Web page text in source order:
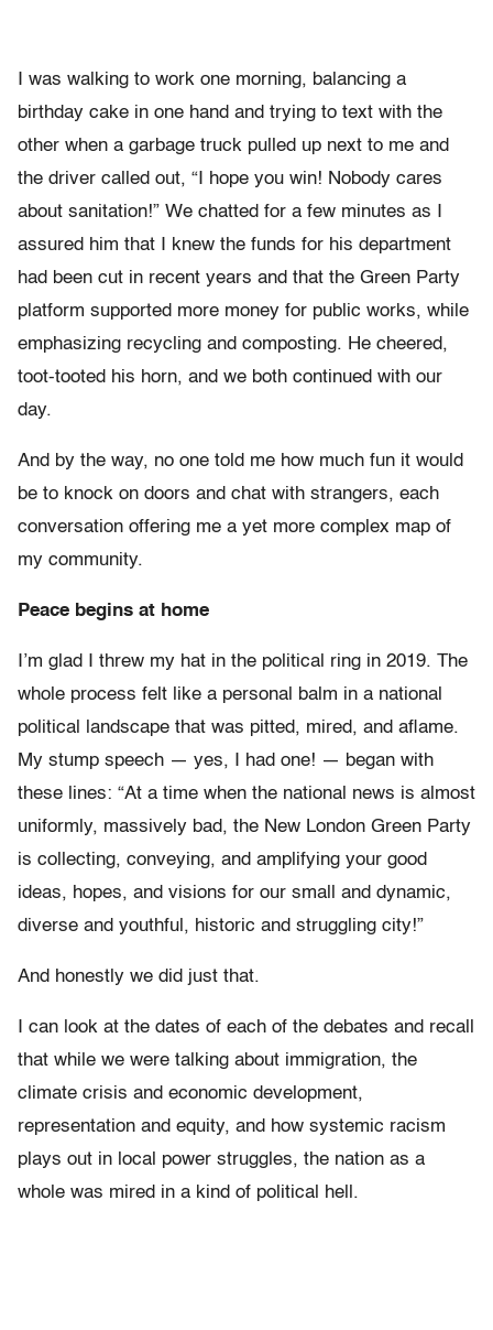
I was walking to work one morning, balancing a
birthday cake in one hand and trying to text with the
other when a garbage truck pulled up next to me and
the driver called out, “I hope you win! Nobody cares
about sanitation!” We chatted for a few minutes as I
assured him that I knew the funds for his department
had been cut in recent years and that the Green Party
platform supported more money for public works, while
emphasizing recycling and composting. He cheered,
toot-tooted his horn, and we both continued with our
day.
And by the way, no one told me how much fun it would
be to knock on doors and chat with strangers, each
conversation offering me a yet more complex map of
my community.
Peace begins at home
I’m glad I threw my hat in the political ring in 2019. The
whole process felt like a personal balm in a national
political landscape that was pitted, mired, and aflame.
My stump speech — yes, I had one! — began with
these lines: “At a time when the national news is almost
uniformly, massively bad, the New London Green Party
is collecting, conveying, and amplifying your good
ideas, hopes, and visions for our small and dynamic,
diverse and youthful, historic and struggling city!”
And honestly we did just that.
I can look at the dates of each of the debates and recall
that while we were talking about immigration, the
climate crisis and economic development,
representation and equity, and how systemic racism
plays out in local power struggles, the nation as a
whole was mired in a kind of political hell.